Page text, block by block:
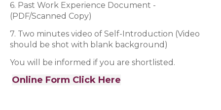
6. Past Work Experience Document -
(PDF/Scanned Copy)
7. Two minutes video of Self-Introduction (Video
should be shot with blank background)
You will be informed if you are shortlisted.
Online Form Click Here